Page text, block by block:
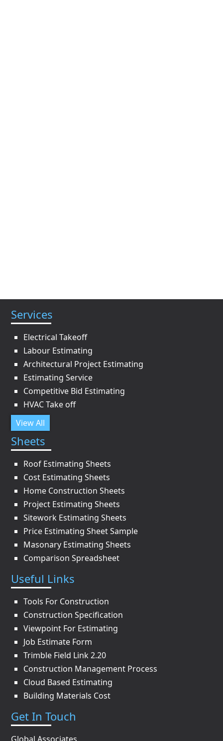
Services
Electrical Takeoff
Labour Estimating
Architectural Project Estimating
Estimating Service
Competitive Bid Estimating
HVAC Take off
View All
Sheets
Roof Estimating Sheets
Cost Estimating Sheets
Home Construction Sheets
Project Estimating Sheets
Sitework Estimating Sheets
Price Estimating Sheet Sample
Masonary Estimating Sheets
Comparison Spreadsheet
Useful Links
Tools For Construction
Construction Specification
Viewpoint For Estimating
Job Estimate Form
Trimble Field Link 2.20
Construction Management Process
Cloud Based Estimating
Building Materials Cost
Get In Touch